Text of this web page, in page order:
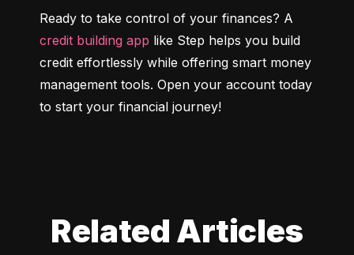
credit building app like Step helps you build
credit effortlessly while offering smart money
management tools. Open your account today
to start your financial journey!
Related Articles